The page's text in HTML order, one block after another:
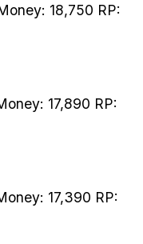
18,750 RP:
17,890 RP:
17,390 RP: